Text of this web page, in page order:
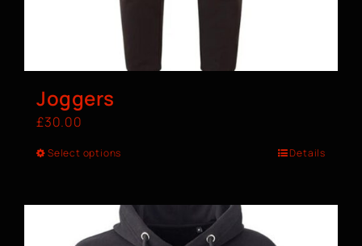
Joggers
£30.00
Select options Details